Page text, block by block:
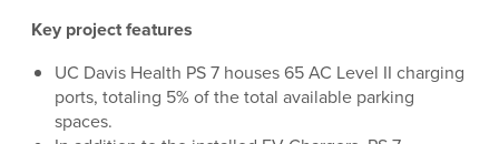
Key project features
UC Davis Health PS 7 houses 65 AC Level II charging
ports, totaling 5% of the total available parking
spaces.